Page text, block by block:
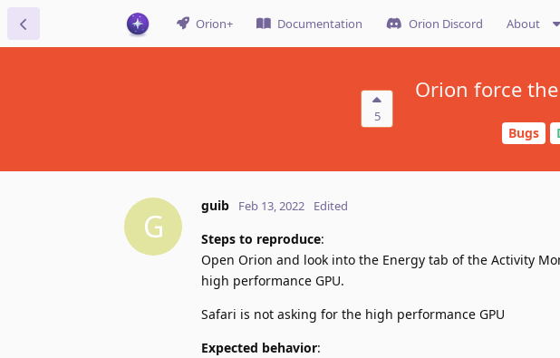
Orion+ Documentation Orion Discord About
5
Orion force
Bugs
G
guib Feb 13, 2022 Edited
Steps to reproduce:
Open Orion and look into the Energy tab of the Activity
high performance GPU.
Safari is not asking for the high performance GPU
Expected behavior: